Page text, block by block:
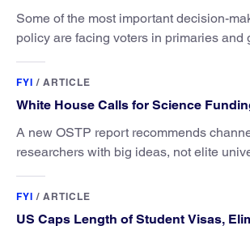
Some of the most important decision-
policy are facing voters in primaries and
FYI / ARTICLE
White House Calls for Science
A new OSTP report recommends
researchers with big ideas, not elite
FYI / ARTICLE
US Caps Length of Student Visas,